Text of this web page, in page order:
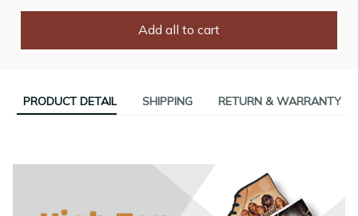
Add all to cart
PRODUCT DETAIL SHIPPING RETURN & WARRANTY